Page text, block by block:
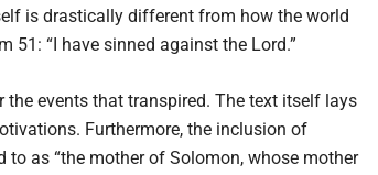
is drastically different from how the world
51: “I have sinned against the Lord.”
events that transpired. The text itself lays
Furthermore, the inclusion of
to as “the mother of Solomon, whose mother